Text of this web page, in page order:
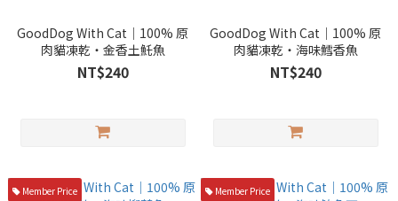
GoodDog With Cat｜100% 原
肉貓凍乾・金香土魠魚
NT$240
GoodDog With Cat｜100% 原
肉貓凍乾・海味鱈香魚
NT$240
Member Price Member Price